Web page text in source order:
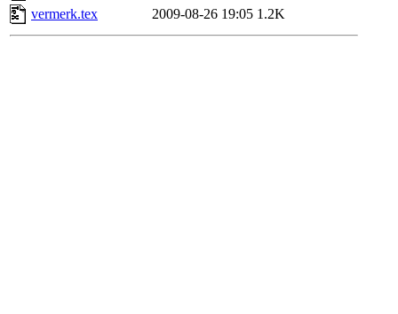
vermerk.tex
2009-08-26 19:05 1.2K